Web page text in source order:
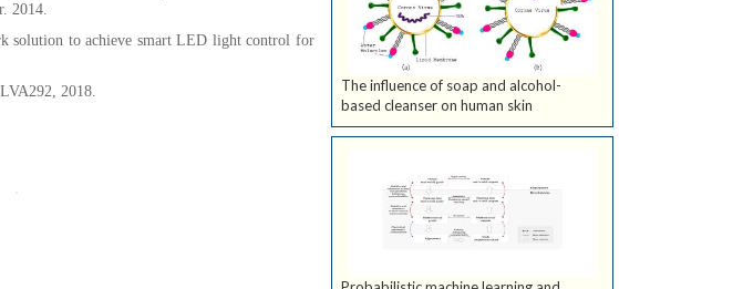
2014.
solution to achieve smart LED light control for
2018.
The influence of soap and alcohol-
based cleanser on human skin